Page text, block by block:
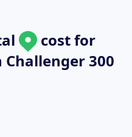
cost for
Challenger 300